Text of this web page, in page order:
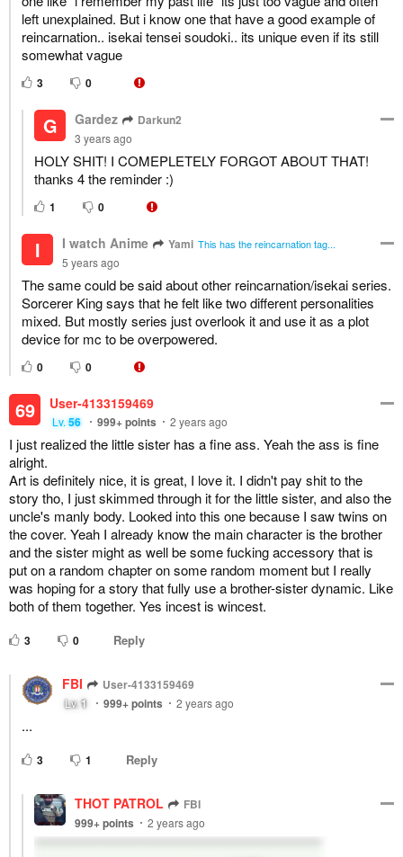
left unexplained. But i know one that have a good example of
reincarnation.. isekai tensei soudoki.. its unique even if its still
somewhat vague
3 0
G Gardez Darkun2
3 years ago
HOLY SHIT! I COMEPLETELY FORGOT ABOUT THAT!
thanks 4 the reminder :)
1 0
I I watch Anime Yami This has the reincarnation tag...
5 years ago
The same could be said about other reincarnation/isekai series.
Sorcerer King says that he felt like two different personalities
mixed. But mostly series just overlook it and use it as a plot
device for mc to be overpowered.
0 0
69 User-4133159469
Lv.56 999+points 2 years ago
I just realized the little sister has a fine ass. Yeah the ass is fine
alright.
Art is definitely nice, it is great, I love it. I didn't pay shit to the
story tho, I just skimmed through it for the little sister, and also the
uncle's manly body. Looked into this one because I saw twins on
the cover. Yeah I already know the main character is the brother
and the sister might as well be some fucking accessory that is
put on a random chapter on some random moment but I really
was hoping for a story that fully use a brother-sister dynamic. Like
both of them together. Yes incest is wincest.
3 0 Reply
FBI User-4133159469
Lv.1 999+points 2 years ago
...
3 1 Reply
THOT PATROL
FBI
999+points 2 years ago